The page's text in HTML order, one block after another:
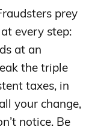
prey
every step:
at an
the triple
taxes, in
your change,
notice. Be